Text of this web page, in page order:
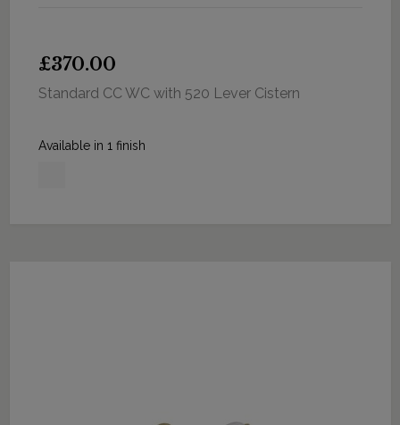
£370.00
Standard CC WC with 520 Lever Cistern
Available in 1 finish